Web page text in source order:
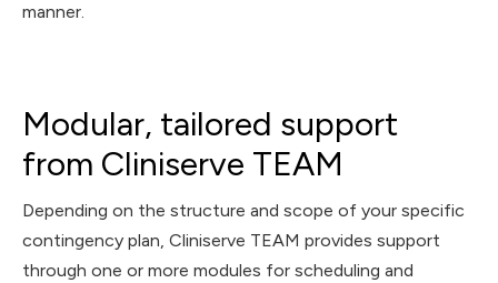
manner.
Modular, tailored support
from Cliniserve TEAM
Depending on the structure and scope of your specific
contingency plan, Cliniserve TEAM provides support
through one or more modules for scheduling and